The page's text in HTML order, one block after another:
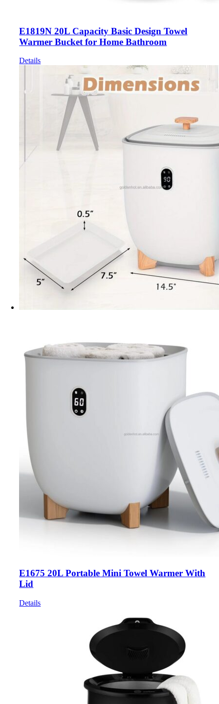
E1819N 20L Capacity Basic Design Towel
Warmer Bucket for Home Bathroom
Details
E1675 20L Portable Mini Towel Warmer With
Lid
Details